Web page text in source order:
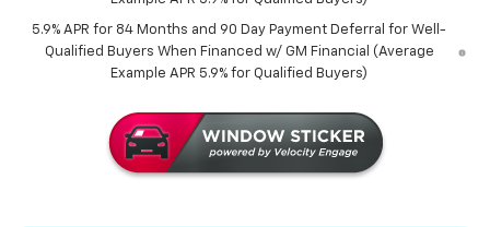
5.9% APR for 84 Months and 90 Day Payment Deferral for Well-
Qualified Buyers When Financed w/ GM Financial (Average
Example APR 5.9% for Qualified Buyers)